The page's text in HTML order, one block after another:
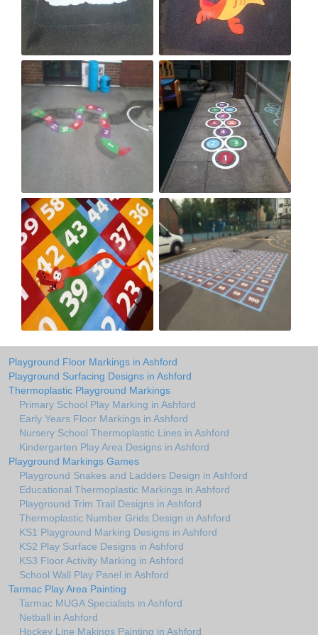
Playground Floor Markings in Ashford
Playground Surfacing Designs in Ashford
Thermoplastic Playground Markings
Primary School Play Marking in Ashford
Early Years Floor Markings in Ashford
Nursery School Thermoplastic Lines in Ashford
Kindergarten Play Area Designs in Ashford
Playground Markings Games
Playground Snakes and Ladders Design in Ashford
Educational Thermoplastic Markings in Ashford
Playground Trim Trail Designs in Ashford
Thermoplastic Number Grids Design in Ashford
KS1 Playground Marking Designs in Ashford
KS2 Play Surface Designs in Ashford
KS3 Floor Activity Marking in Ashford
School Wall Play Panel in Ashford
Tarmac Play Area Painting
Tarmac MUGA Specialists in Ashford
Netball in Ashford
Hockey Line Makings Painting in Ashford